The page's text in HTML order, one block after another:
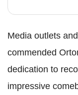
Media outlets
commended
dedication to
impressive